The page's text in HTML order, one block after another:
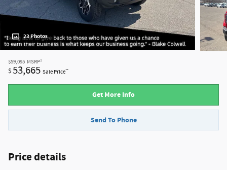
23 Photos
$59,095 MSRP1
$53,665 Sale Price**
Get More Info
Send To Phone
Price details